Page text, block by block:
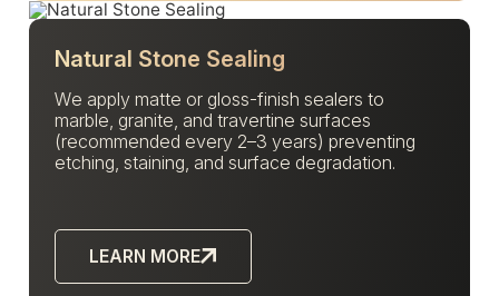
Natural Stone Sealing
We apply matte or gloss-finish sealers to
marble, granite, and travertine surfaces
(recommended every 2–3 years) preventing
etching, staining, and surface degradation.
LEARN MORE